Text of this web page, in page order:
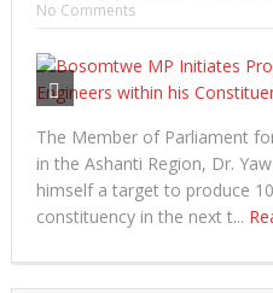
No Comments
The Member of Parliament
in the Ashanti Region, Dr.
himself a target to produce
constituency in the next t...